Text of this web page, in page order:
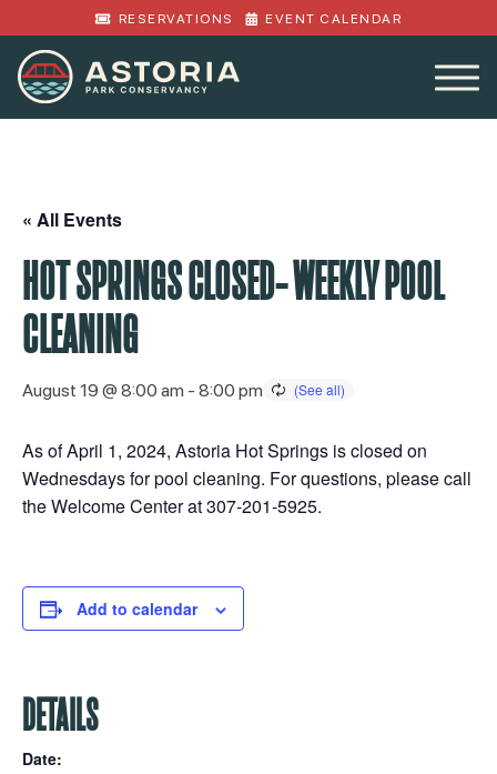
RESERVATIONS EVENT CALENDAR
« All Events
HOT SPRINGS CLOSED- WEEKLY POOL
CLEANING
August 19 @ 8:00 am - 8:00 pm
As of April 1, 2024, Astoria Hot Springs is closed on
Wednesdays for pool cleaning. For questions, please call
the Welcome Center at 307-201-5925.
Add to calendar
DETAILS
Date: